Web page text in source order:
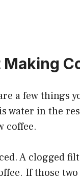
a few things
water in the
coffee.
A clogged
If those